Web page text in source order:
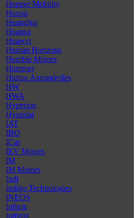
Hopper Mobility
Hozon
Huanghai
Huansu
Huawei
Human Horizons
Humble Motors
Hummer
Hurtan Automóviles
HW
HWA
Hyperion
Hyundai
IAT
IBO
ICar
IEV Motors
IM
IM Motors
Indi
Indigo Technologies
INEOS
Infiniti
Inifiniti